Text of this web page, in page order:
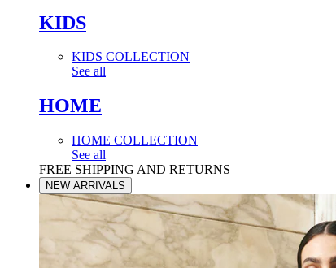
KIDS
KIDS COLLECTION
See all
HOME
HOME COLLECTION
See all
FREE SHIPPING AND RETURNS
NEW ARRIVALS